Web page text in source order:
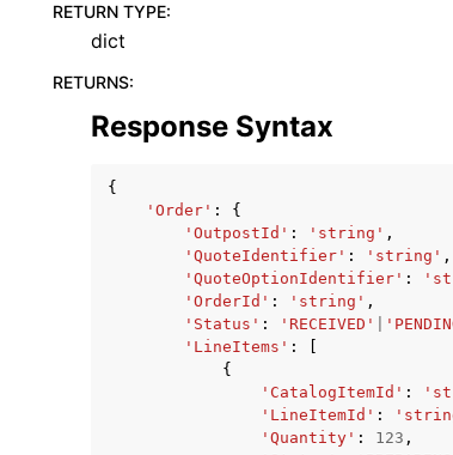
of Available Services
RETURN TYPE:
dict
RETURNS:
Response Syntax
{
'Order' :
{
'OutpostId' : 'string' ,
'QuoteIdentifier' : 'string' ,
'QuoteOptionIdentifier' :
'OrderId' : 'string' ,
'Status' : 'RECEIVED'
'LineItems' :
{
'CatalogItemId' :
'LineItemId' :
'Quantity' : 123 ,